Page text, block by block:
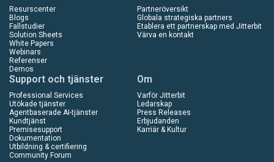
Resurscenter
Blogs
Fallstudier
Solution Sheets
White Papers
Webinars
Referenser
Demos
Partneröversikt
Globala strategiska partners
Etablera ett partnerskap med Jitterbit
Värva en kontakt
Support och tjänster
Professional Services
Utökade tjänster
Agentbaserade AI-tjänster
Kundtjänst
Premisesupport
Dokumentation
Utbildning & certifiering
Community Forum
Om
Varför Jitterbit
Ledarskap
Press Releases
Erbjudanden
Karriär & Kultur